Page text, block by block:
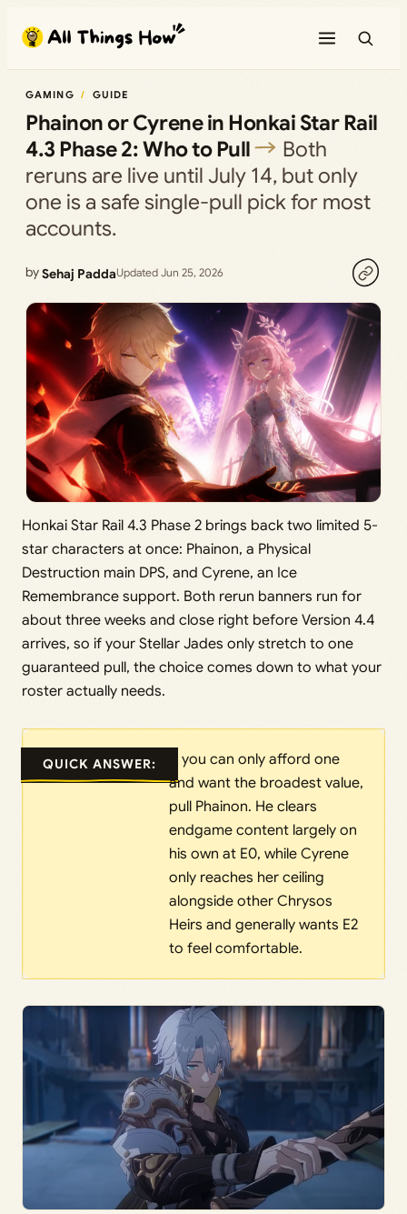
content
GAMING GUIDE
Phainon or Cyrene in Honkai Star Rail
4.3 Phase 2: Who to Pull
Both
reruns are live until July 14, but only
one is a safe single-pull pick for most
accounts.
bySehaj PaddaUpdated Jun 25, 2026
Honkai Star Rail 4.3 Phase 2 brings back two limited 5-
star characters at once: Phainon, a Physical
Destruction main DPS, and Cyrene, an Ice
Remembrance support. Both rerun banners run for
about three weeks and close right before Version 4.4
arrives, so if your Stellar Jades only stretch to one
guaranteed pull, the choice comes down to what your
roster actually needs.
QUICK ANSWER:
If you can only afford one
and want the broadest value,
pull Phainon. He clears
endgame content largely on
his own at E0, while Cyrene
only reaches her ceiling
alongside other Chrysos
Heirs and generally wants E2
to feel comfortable.